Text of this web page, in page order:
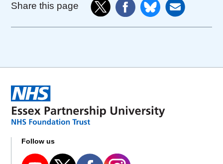
Share this page
Follow us